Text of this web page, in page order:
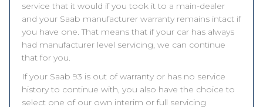
service that it would if you took it to a main-dealer
and your Saab manufacturer warranty remains intact if
you have one. That means that if your car has always
had manufacturer level servicing, we can continue
that for you.
If your Saab 93 is out of warranty or has no service
history to continue with, you also have the choice to
select one of our own interim or full servicing